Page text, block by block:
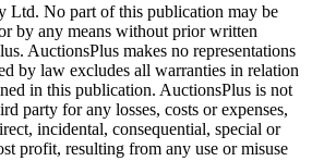
Ltd. No part of this publication may be
by any means without prior written
AuctionsPlus makes no representations
by law excludes all warranties in relation
in this publication. AuctionsPlus is not
party for any losses, costs or expenses,
incidental, consequential, special or
profit, resulting from any use or misuse